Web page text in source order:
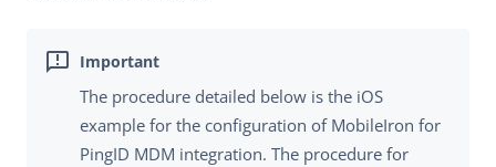
The procedure detailed below is the iOS
example for the configuration of MobileIron for
PingID MDM integration. The procedure for